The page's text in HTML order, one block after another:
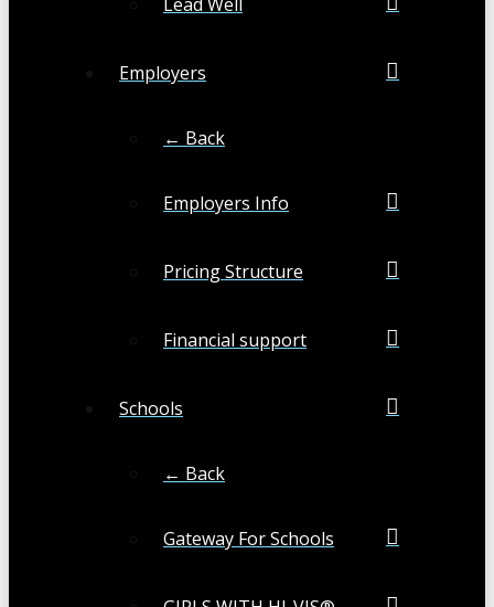
Employers
← Back
Employers Info
Pricing Structure
Financial support
Schools
← Back
Gateway For Schools